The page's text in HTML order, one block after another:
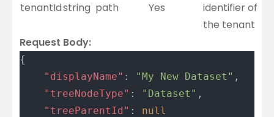
tenantIdstring path Yes
identifier of
the tenant
Request Body:
{
	"displayName"
: "My New Dataset" ,
	"treeNodeType"
: "Dataset" ,
	"treeParentId"
: null